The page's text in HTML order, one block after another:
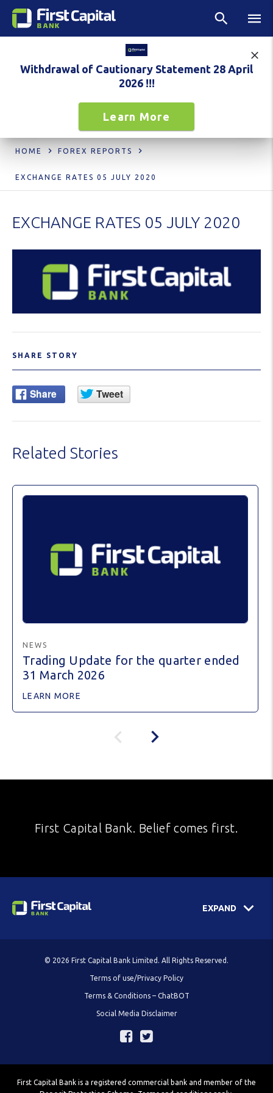
Withdrawal of Cautionary Statement 28 April
2026 !!!
Learn More
HOME FOREX REPORTS
EXCHANGE RATES 05 JULY 2020
EXCHANGE RATES 05 JULY 2020
SHARE STORY
Related Stories
NEWS
Trading Update for the quarter ended
31 March 2026
LEARN MORE
First Capital Bank. Belief comes first.
EXPAND
© 2026 First Capital Bank Limited. All Rights Reserved.
Terms of use/Privacy Policy
Terms & Conditions – ChatBOT
Social Media Disclaimer
First Capital Bank is a registered commercial bank and member of the